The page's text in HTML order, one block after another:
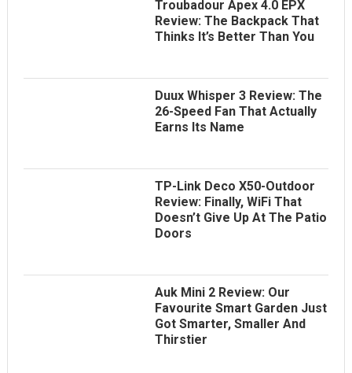
Troubadour Apex 4.0 EPX
Review: The Backpack That
Thinks It’s Better Than You
Duux Whisper 3 Review: The
26-Speed Fan That Actually
Earns Its Name
TP-Link Deco X50-Outdoor
Review: Finally, WiFi That
Doesn’t Give Up At The Patio
Doors
Auk Mini 2 Review: Our
Favourite Smart Garden Just
Got Smarter, Smaller And
Thirstier